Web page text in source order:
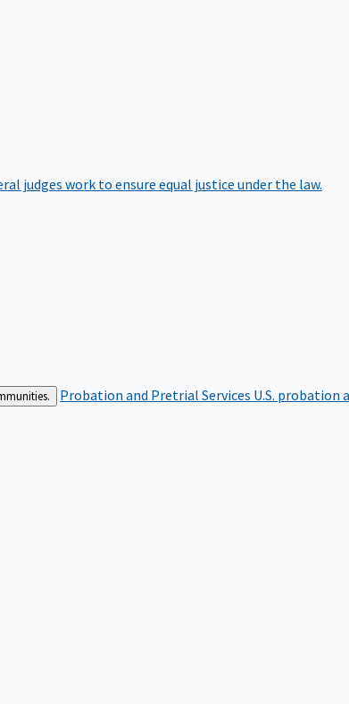
judges work to ensure equal justice under the law.
Probation and Pretrial Services U.S. probation